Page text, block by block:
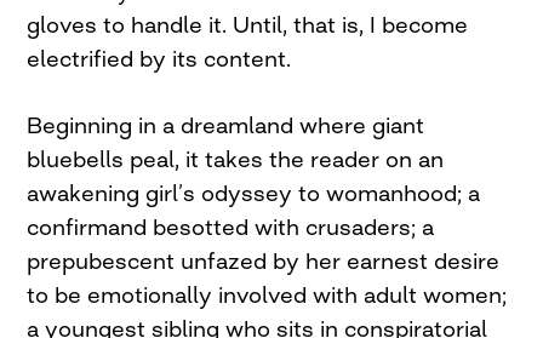
gloves to handle it. Until, that is, I become
electrified by its content.
Beginning in a dreamland where giant
bluebells peal, it takes the reader on an
awakening girl’s odyssey to womanhood; a
confirmand besotted with crusaders; a
prepubescent unfazed by her earnest desire
to be emotionally involved with adult women;
a youngest sibling who sits in conspiratorial